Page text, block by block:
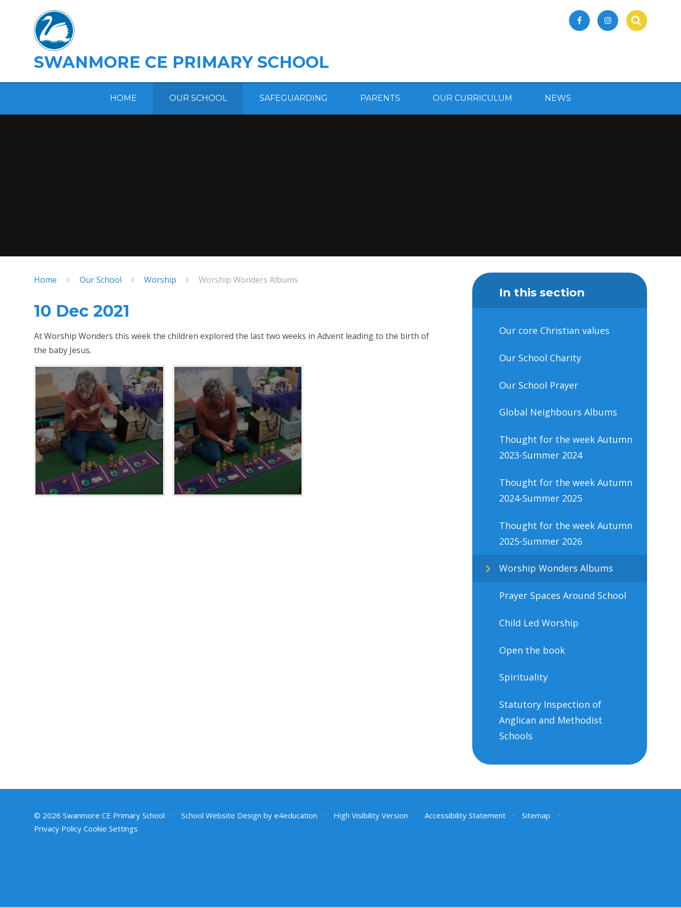
SWANMORE CE PRIMARY SCHOOL
HOME OUR SCHOOL SAFEGUARDING PARENTS OUR CURRICULUM NEWS
Home Our School Worship Worship Wonders Albums
10 Dec 2021
At Worship Wonders this week the children explored the last two weeks in Advent leading to the birth of
the baby Jesus.
In this section
Our core Christian values
Our School Charity
Our School Prayer
Global Neighbours Albums
Thought for the week Autumn
2023-Summer 2024
Thought for the week Autumn
2024-Summer 2025
Thought for the week Autumn
2025-Summer 2026
Worship Wonders Albums
Prayer Spaces Around School
Child Led Worship
Open the book
Spirituality
Statutory Inspection of
Anglican and Methodist
Schools
© 2026 Swanmore CE Primary School • School Website Design by e4education • High Visibility Version • Accessibility Statement • Sitemap
•
Privacy Policy Cookie Settings